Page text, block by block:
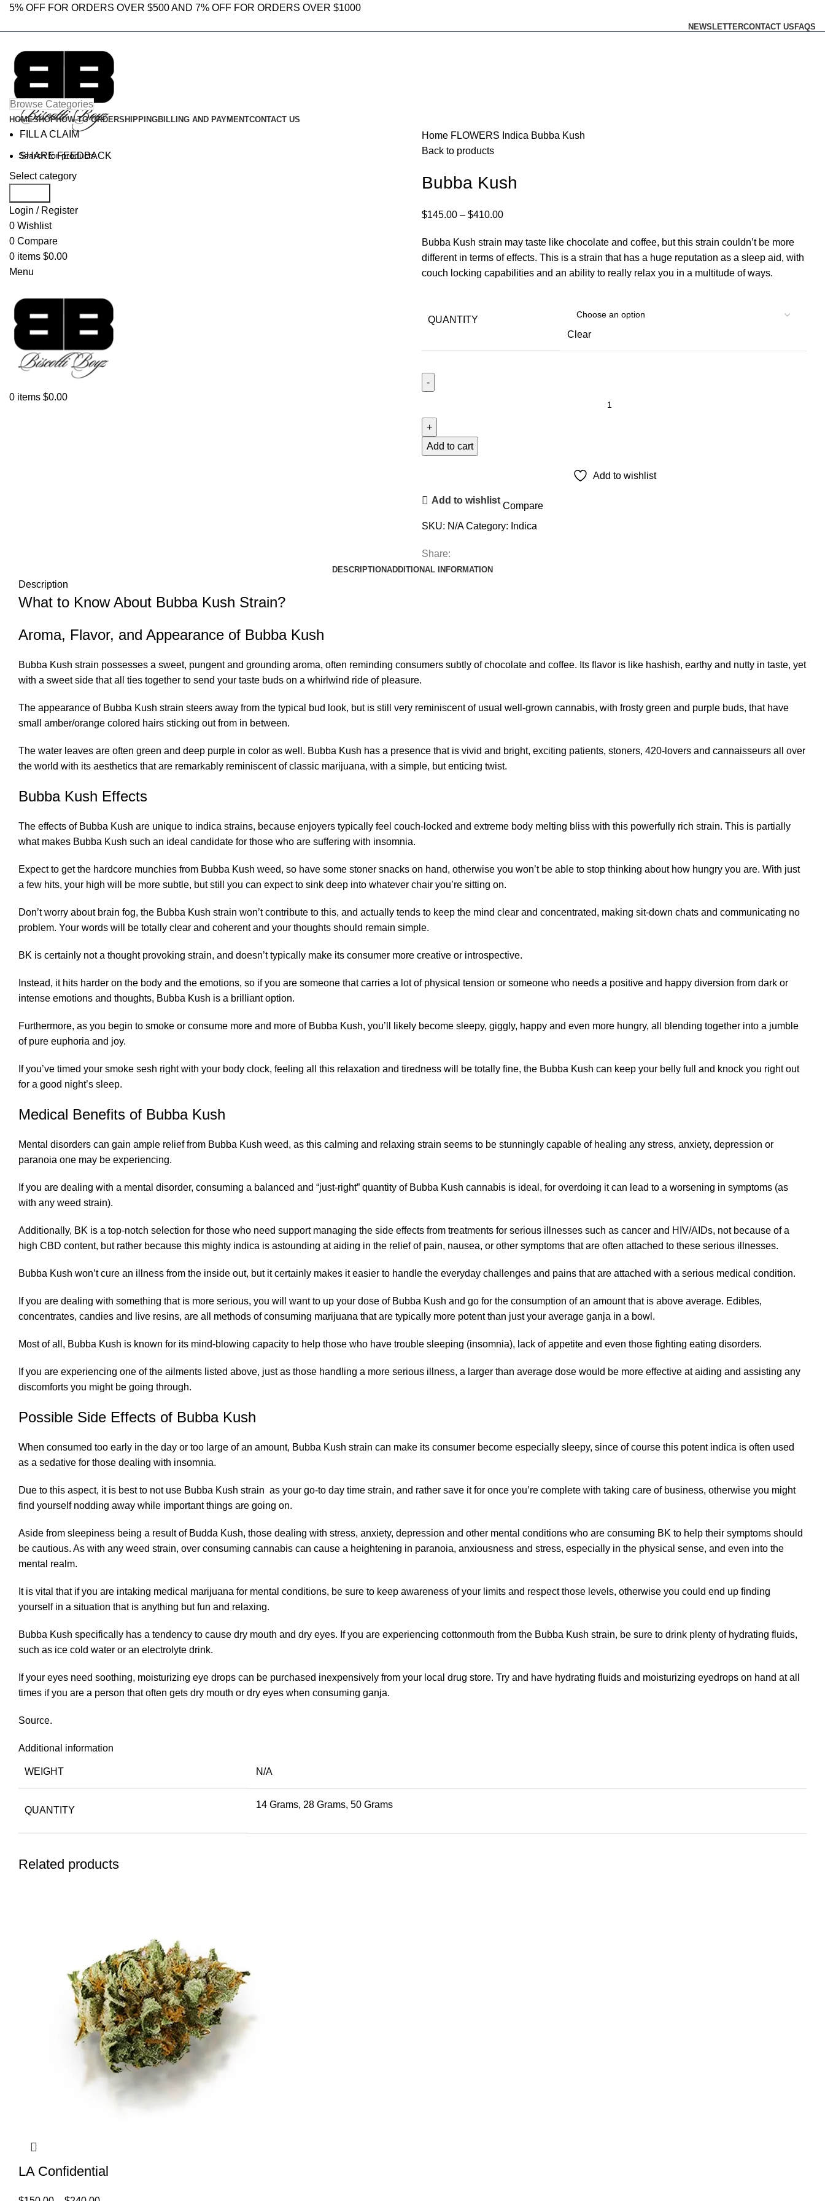
5% OFF FOR ORDERS OVER $500 AND 7% OFF FOR ORDERS OVER $1000
NEWSLETTERCONTACT USFAQS
Select category
Login / Register
0 Wishlist
0 Compare
0 items $0.00
Menu
0 items $0.00
Browse Categories
HOMESHOPHOW TO ORDERSHIPPINGBILLING AND PAYMENTCONTACT US
FILL A CLAIM
SHARE FEEDBACK
Click to enlarge
Home FLOWERS Indica Bubba Kush
Back to products
Bubba Kush
$145.00 – $410.00
Bubba Kush strain may taste like chocolate and coffee, but this strain couldn’t be more
different in terms of effects. This is a strain that has a huge reputation as a sleep aid, with
couch locking capabilities and an ability to really relax you in a multitude of ways.
QUANTITY
Clear
Add to cart
Add to wishlist
Add to wishlist
Compare
SKU: N/ACategory: Indica
Share:
DESCRIPTIONADDITIONAL INFORMATION
Description
What to Know About Bubba Kush Strain?
Aroma, Flavor, and Appearance of Bubba Kush
Bubba Kush strain possesses a sweet, pungent and grounding aroma, often reminding consumers subtly of chocolate and coffee. Its flavor is like hashish, earthy and nutty in taste, yet
with a sweet side that all ties together to send your taste buds on a whirlwind ride of pleasure.
The appearance of Bubba Kush strain steers away from the typical bud look, but is still very reminiscent of usual well-grown cannabis, with frosty green and purple buds, that have
small amber/orange colored hairs sticking out from in between.
The water leaves are often green and deep purple in color as well. Bubba Kush has a presence that is vivid and bright, exciting patients, stoners, 420-lovers and cannaisseurs all over
the world with its aesthetics that are remarkably reminiscent of classic marijuana, with a simple, but enticing twist.
Bubba Kush Effects
The effects of Bubba Kush are unique to indica strains, because enjoyers typically feel couch-locked and extreme body melting bliss with this powerfully rich strain. This is partially
what makes Bubba Kush such an ideal candidate for those who are suffering with insomnia.
Expect to get the hardcore munchies from Bubba Kush weed, so have some stoner snacks on hand, otherwise you won’t be able to stop thinking about how hungry you are. With just
a few hits, your high will be more subtle, but still you can expect to sink deep into whatever chair you’re sitting on.
Don’t worry about brain fog, the Bubba Kush strain won’t contribute to this, and actually tends to keep the mind clear and concentrated, making sit-down chats and communicating no
problem. Your words will be totally clear and coherent and your thoughts should remain simple.
BK is certainly not a thought provoking strain, and doesn’t typically make its consumer more creative or introspective.
Instead, it hits harder on the body and the emotions, so if you are someone that carries a lot of physical tension or someone who needs a positive and happy diversion from dark or
intense emotions and thoughts, Bubba Kush is a brilliant option.
Furthermore, as you begin to smoke or consume more and more of Bubba Kush, you’ll likely become sleepy, giggly, happy and even more hungry, all blending together into a jumble
of pure euphoria and joy.
If you’ve timed your smoke sesh right with your body clock, feeling all this relaxation and tiredness will be totally fine, the Bubba Kush can keep your belly full and knock you right out
for a good night’s sleep.
Medical Benefits of Bubba Kush
Mental disorders can gain ample relief from Bubba Kush weed, as this calming and relaxing strain seems to be stunningly capable of healing any stress, anxiety, depression or
paranoia one may be experiencing.
If you are dealing with a mental disorder, consuming a balanced and “just-right” quantity of Bubba Kush cannabis is ideal, for overdoing it can lead to a worsening in symptoms (as
with any weed strain).
Additionally, BK is a top-notch selection for those who need support managing the side effects from treatments for serious illnesses such as cancer and HIV/AIDs, not because of a
high CBD content, but rather because this mighty indica is astounding at aiding in the relief of pain, nausea, or other symptoms that are often attached to these serious illnesses.
Bubba Kush won’t cure an illness from the inside out, but it certainly makes it easier to handle the everyday challenges and pains that are attached with a serious medical condition.
If you are dealing with something that is more serious, you will want to up your dose of Bubba Kush and go for the consumption of an amount that is above average. Edibles,
concentrates, candies and live resins, are all methods of consuming marijuana that are typically more potent than just your average ganja in a bowl.
Most of all, Bubba Kush is known for its mind-blowing capacity to help those who have trouble sleeping (insomnia), lack of appetite and even those fighting eating disorders.
If you are experiencing one of the ailments listed above, just as those handling a more serious illness, a larger than average dose would be more effective at aiding and assisting any
discomforts you might be going through.
Possible Side Effects of Bubba Kush
When consumed too early in the day or too large of an amount, Bubba Kush strain can make its consumer become especially sleepy, since of course this potent indica is often used
as a sedative for those dealing with insomnia.
Due to this aspect, it is best to not use Bubba Kush strain as your go-to day time strain, and rather save it for once you’re complete with taking care of business, otherwise you might
find yourself nodding away while important things are going on.
Aside from sleepiness being a result of Budda Kush, those dealing with stress, anxiety, depression and other mental conditions who are consuming BK to help their symptoms should
be cautious. As with any weed strain, over consuming cannabis can cause a heightening in paranoia, anxiousness and stress, especially in the physical sense, and even into the
mental realm.
It is vital that if you are intaking medical marijuana for mental conditions, be sure to keep awareness of your limits and respect those levels, otherwise you could end up finding
yourself in a situation that is anything but fun and relaxing.
Bubba Kush specifically has a tendency to cause dry mouth and dry eyes. If you are experiencing cottonmouth from the Bubba Kush strain, be sure to drink plenty of hydrating fluids,
such as ice cold water or an electrolyte drink.
If your eyes need soothing, moisturizing eye drops can be purchased inexpensively from your local drug store. Try and have hydrating fluids and moisturizing eyedrops on hand at all
times if you are a person that often gets dry mouth or dry eyes when consuming ganja.
Source.
Additional information
WEIGHT N/A
QUANTITY
14 Grams, 28 Grams, 50 Grams
Related products
LA Confidential